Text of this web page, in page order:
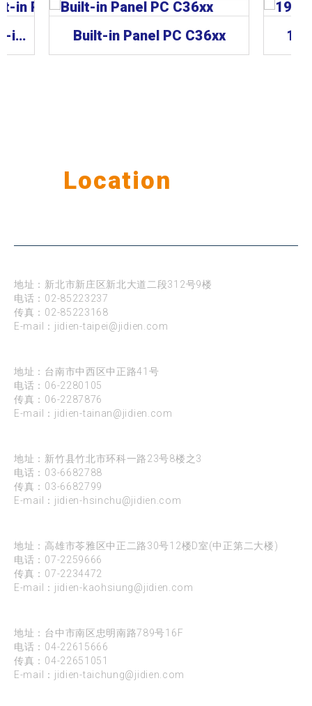
CP62xx | “Economy” built-in Panel PC Built-in Panel PC C36xx 19-
Location
地址：新北市新庄区新北大道二段312号9楼
电话： 02-85223237
传真：02-85223168
E-mail： jidien-taipei@jidien.com
地址：台南市中西区中正路41号
电话： 06-2280105
传真：06-2287876
E-mail： jidien-tainan@jidien.com
地址：新竹县竹北市环科一路23号8楼之3
电话： 03-6682788
传真：03-6682799
E-mail： jidien-hsinchu@jidien.com
地址：高雄市苓雅区中正二路30号12楼D室(中正第二大楼)
电话： 07-2259666
传真：07-2234472
E-mail： jidien-kaohsiung@jidien.com
地址：台中市南区忠明南路789号16F
电话： 04-22615666
传真：04-22651051
E-mail： jidien-taichung@jidien.com